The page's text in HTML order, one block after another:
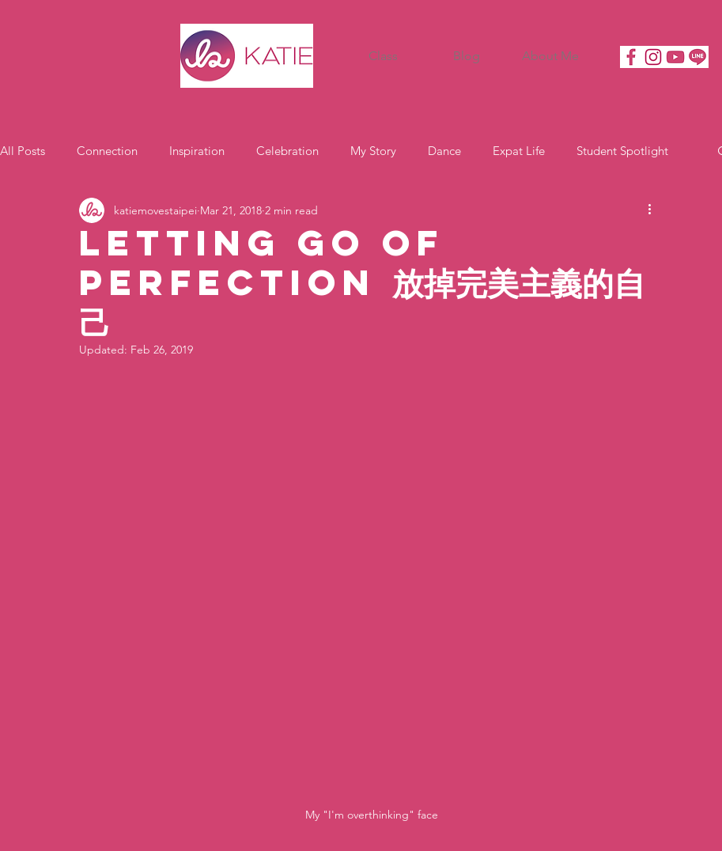
Class Blog About Me
All Posts Connection Inspiration Celebration My Story Dance Expat Life Student Spotlight
Motivation
Letting Go of
Perfection 放掉完美主義的自
己
katiemovestaipei Mar 21, 2018 2 min read
Updated: Feb 26, 2019
My "I'm overthinking" face